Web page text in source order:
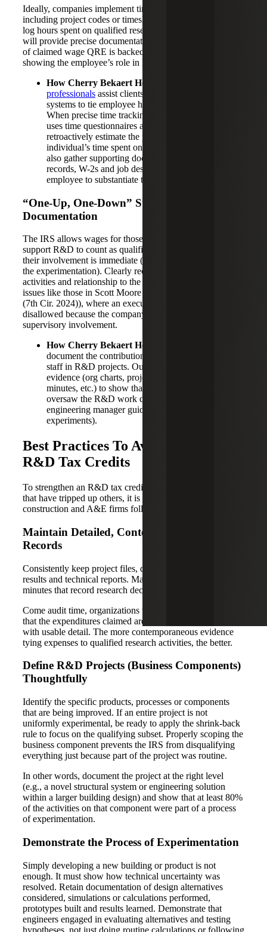
Ideally, companies implement time-tracking systems,
including project codes or timesheets, so that employees
log hours spent on qualified research tasks. This approach
will provide precise documentation to ensure every dollar
of claimed wage QRE is backed by documentation
showing the employee’s role in R&D.
How Cherry Bekaert Helps:
professionals assist clients in strengthening these
systems to tie employee hours to the right projects.
When precise time tracking isn’t available, the team
uses time questionnaires and interviews to
retroactively estimate the percentage of each
individual’s time spent on qualifying activities. They
also gather supporting documents like payroll
records, W-2s and job descriptions for each
employee to substantiate the wage allocation.
“One-Up, One-Down” Supervision
Documentation
The IRS allows wages for those who directly supervise or
support R&D to count as qualified expenses, but only if
their involvement is immediate (one level removed from
the experimentation). Clearly recording each person’s
activities and relationship to the project helps prevent
issues like those in Scott Moore v Commissioner (23-2681
(7th Cir. 2024)), where an executive’s wages were
disallowed because the company could not prove his direct
supervisory involvement.
How Cherry Bekaert Helps:
document the contributions of managers and support
staff in R&D projects. Our professionals capture
evidence (org charts, project memos, meeting
minutes, etc.) to show that a claimed supervisor
oversaw the R&D work directly (e.g., an
engineering manager guiding the design team’s
experiments).
Best Practices To Avoid Disallowed
R&D Tax Credits
To strengthen an R&D tax credit claim and avoid pitfalls
that have tripped up others, it is recommended that
construction and A&E firms follow these best practices.
Maintain Detailed, Contemporaneous
Records
Consistently keep project files, design documents, test
results and technical reports. Maintain logs or meeting
minutes that record research decisions and iterations.
Come audit time, organizations will need to “substantiate
that the expenditures claimed are eligible for the credit”
with usable detail. The more contemporaneous evidence
tying expenses to qualified research activities, the better.
Define R&D Projects (Business Components)
Thoughtfully
Identify the specific products, processes or components
that are being improved. If an entire project is not
uniformly experimental, be ready to apply the shrink-back
rule to focus on the qualifying subset. Properly scoping the
business component prevents the IRS from disqualifying
everything just because part of the project was routine.
In other words, document the project at the right level
(e.g., a novel structural system or engineering solution
within a larger building design) and show that at least 80%
of the activities on that component were part of a process
of experimentation.
Demonstrate the Process of Experimentation
Simply developing a new building or product is not
enough. It must show how technical uncertainty was
resolved. Retain documentation of design alternatives
considered, simulations or calculations performed,
prototypes built and results learned. Demonstrate that
engineers engaged in evaluating alternatives and testing
hypotheses, not just doing routine calculations or following